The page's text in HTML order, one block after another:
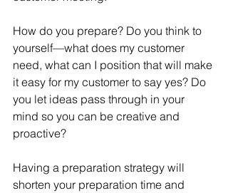
How do you prepare? Do you think to
yourself—what does my customer
need, what can I position that will make
it easy for my customer to say yes? Do
you let ideas pass through in your
mind so you can be creative and
proactive?
Having a preparation strategy will
shorten your preparation time and